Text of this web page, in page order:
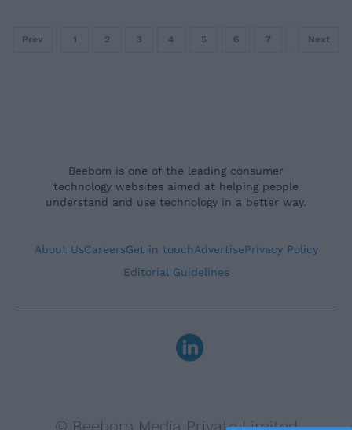
Prev 1 2 3 4 5 6 7 9
Next
Beebom is one of the leading consumer
technology websites aimed at helping people
understand and use technology in a better way.
About UsCareersGet in touchAdvertisePrivacy Policy
Editorial Guidelines
© Beebom Media Private Limited